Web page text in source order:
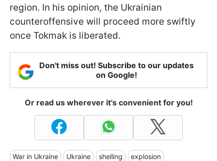
region. In his opinion, the Ukrainian
counteroffensive will proceed more swiftly
once Tokmak is liberated.
Don't miss out! Subscribe to our updates
on Google!
Or read us wherever it's convenient for you!
War in Ukraine Ukraine shelling explosion